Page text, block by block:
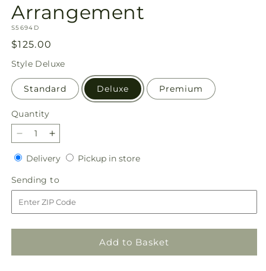
Arrangement
SKU:
S5694D
Regular
price
$125.00
Style Deluxe
Standard Deluxe Premium
Quantity
Quantity
Decrease
quantity
for
Empathetic
Blooms
Urn
Arrangement
Increase
quantity
for
Empathetic
Blooms
Urn
Arrangement
DeliveryDeliveryPickup in storePickup
Sending to
to
Add to Basket